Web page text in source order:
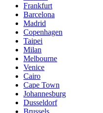
Frankfurt
Barcelona
Madrid
Copenhagen
Taipei
Milan
Melbourne
Venice
Cairo
Cape Town
Johannesburg
Dusseldorf
Brussels